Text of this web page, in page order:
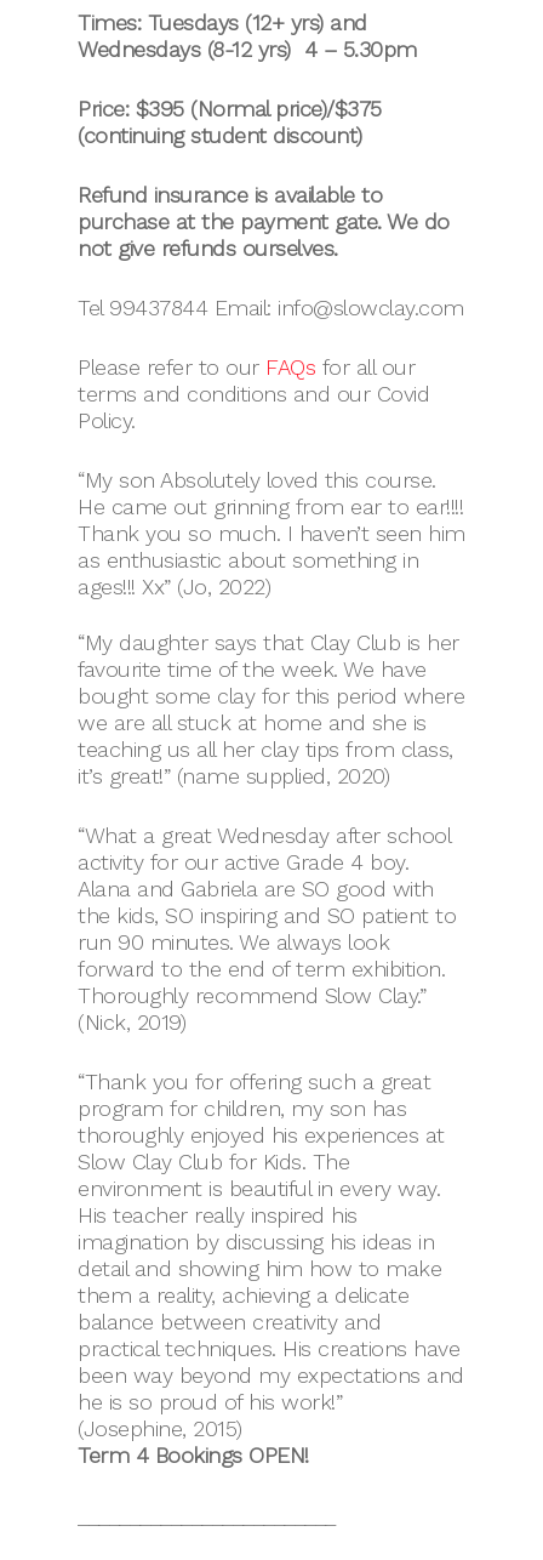
Times: Tuesdays (12+ yrs) and
Wednesdays (8-12 yrs) 4 – 5.30pm
Price: $395 (Normal price)/$375
(continuing student discount)
Refund insurance is available to
purchase at the payment gate. We do
not give refunds ourselves.
Tel 99437844 Email: info@slowclay.com
Please refer to our FAQs for all our
terms and conditions and our Covid
Policy.
“My son Absolutely loved this course.
He came out grinning from ear to ear!!!!
Thank you so much. I haven’t seen him
as enthusiastic about something in
ages!!! Xx” (Jo, 2022)
“My daughter says that Clay Club is her
favourite time of the week. We have
bought some clay for this period where
we are all stuck at home and she is
teaching us all her clay tips from class,
it’s great!” (name supplied, 2020)
“What a great Wednesday after school
activity for our active Grade 4 boy.
Alana and Gabriela are SO good with
the kids, SO inspiring and SO patient to
run 90 minutes. We always look
forward to the end of term exhibition.
Thoroughly recommend Slow Clay.”
(Nick, 2019)
“Thank you for offering such a great
program for children, my son has
thoroughly enjoyed his experiences at
Slow Clay Club for Kids. The
environment is beautiful in every way.
His teacher really inspired his
imagination by discussing his ideas in
detail and showing him how to make
them a reality, achieving a delicate
balance between creativity and
practical techniques. His creations have
been way beyond my expectations and
he is so proud of his work!”
(Josephine, 2015)
Term 4 Bookings OPEN!